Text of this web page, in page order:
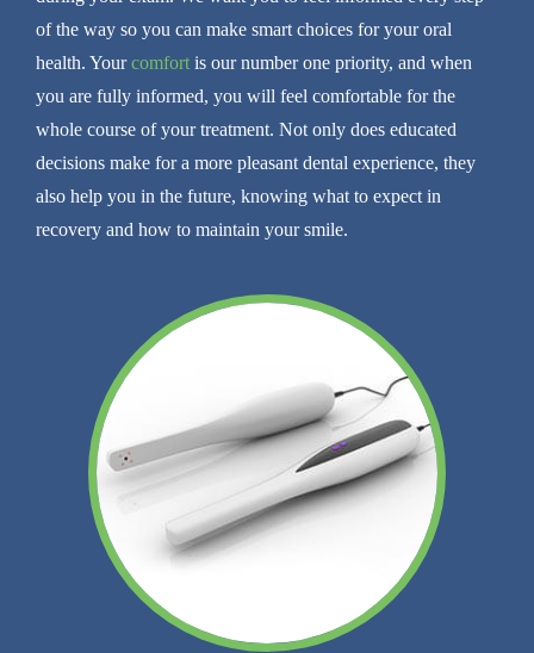
of the way so you can make smart choices for your oral
health. Yourcomfort is our number one priority, and when
you are fully informed, you will feel comfortable for the
whole course of your treatment. Not only does educated
decisions make for a more pleasant dental experience, they
also help you in the future, knowing what to expect in
recovery and how to maintain your smile.